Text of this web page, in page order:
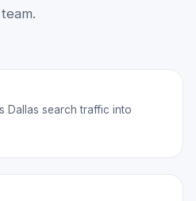
team.
Dallas search traffic into